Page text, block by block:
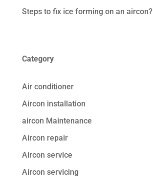
Steps to fix ice forming on an aircon?
Category
Air conditioner
Aircon installation
aircon Maintenance
Aircon repair
Aircon service
Aircon servicing